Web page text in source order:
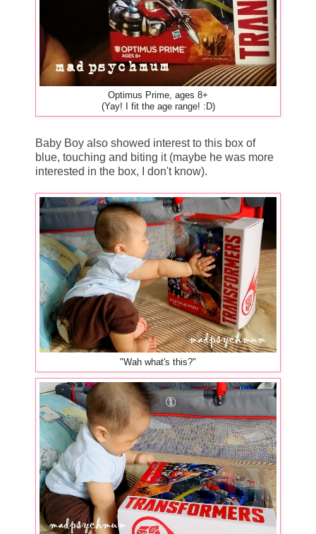
Optimus Prime, ages 8+
(Yay! I fit the age range! :D)
Baby Boy also showed interest to this box of
blue, touching and biting it (maybe he was more
interested in the box, I don't know).
"Wah what's this?"